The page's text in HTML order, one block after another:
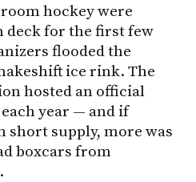
hockey were
deck for the first few
flooded the
ice rink. The
hosted an official
year — and if
short supply, more was
boxcars from